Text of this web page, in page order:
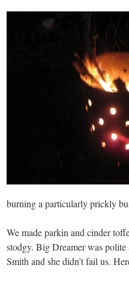
burning a particularly prickly
We made parkin and cinder
stodgy. Big Dreamer was
Smith and she didn’t fail us.